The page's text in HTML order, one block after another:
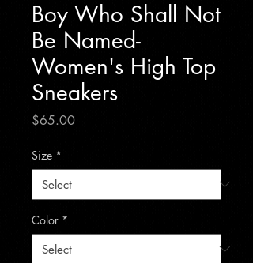
Boy Who Shall Not
Be Named-
Women's High Top
Sneakers
$65.00Price
Size *
Color *